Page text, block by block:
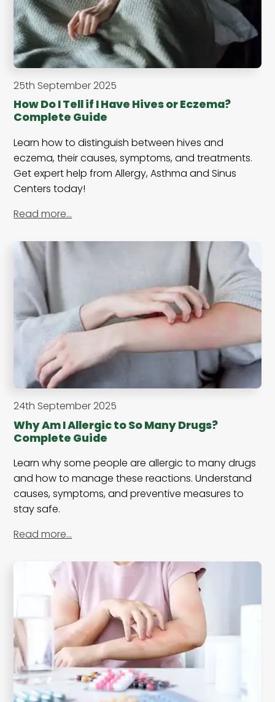
25th September 2025
How Do I Tell if I Have Hives or Eczema?
Complete Guide
Learn how to distinguish between hives and
eczema, their causes, symptoms, and treatments.
Get expert help from Allergy, Asthma and Sinus
Centers today!
Read more…
24th September 2025
Why Am I Allergic to So Many Drugs?
Complete Guide
Learn why some people are allergic to many drugs
and how to manage these reactions. Understand
causes, symptoms, and preventive measures to
stay safe.
Read more…